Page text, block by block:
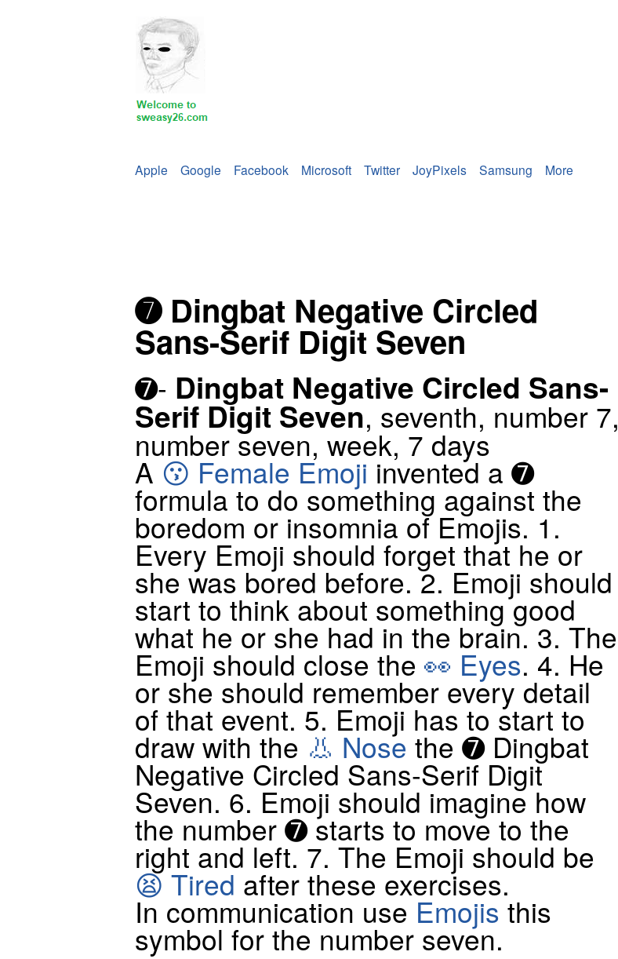
Apple Google Facebook Microsoft Twitter JoyPixels Samsung More
➐ Dingbat Negative Circled
Sans-Serif Digit Seven
➐- Dingbat Negative Circled Sans-
Serif Digit Seven, seventh, number 7,
number seven, week, 7 days
A 😗 Female Emoji invented a ➐
formula to do something against the
boredom or insomnia of Emojis. 1.
Every Emoji should forget that he or
she was bored before. 2. Emoji should
start to think about something good
what he or she had in the brain. 3. The
Emoji should close the 👀 Eyes. 4. He
or she should remember every detail
of that event. 5. Emoji has to start to
draw with the 👃 Nose the ➐ Dingbat
Negative Circled Sans-Serif Digit
Seven. 6. Emoji should imagine how
the number ➐ starts to move to the
right and left. 7. The Emoji should be
😫 Tired after these exercises.
In communication use Emojis this
symbol for the number seven.